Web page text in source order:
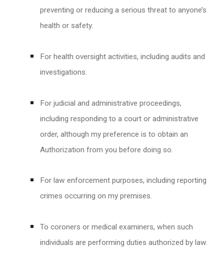
preventing or reducing a serious threat to anyone’s
health or safety.
For health oversight activities, including audits and
investigations.
For judicial and administrative proceedings,
including responding to a court or administrative
order, although my preference is to obtain an
Authorization from you before doing so.
For law enforcement purposes, including reporting
crimes occurring on my premises.
To coroners or medical examiners, when such
individuals are performing duties authorized by law.